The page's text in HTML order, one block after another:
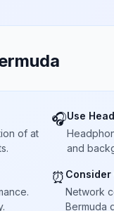
of at
🎧Use
and
⏰ Consider
Network
Bermuda